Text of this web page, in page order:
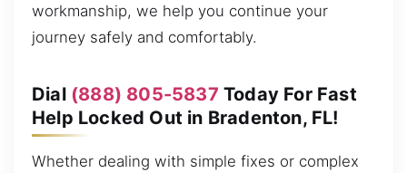
workmanship, we help you continue your
journey safely and comfortably.
Dial (888) 805-5837 Today For Fast
Help Locked Out in Bradenton, FL!
Whether dealing with simple fixes or complex